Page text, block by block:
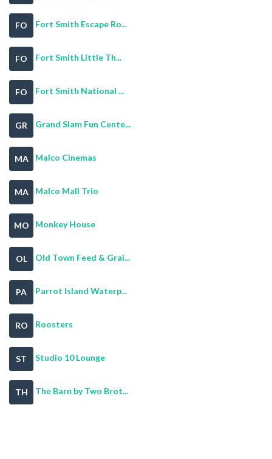
FO Fort Smith Escape Ro...
FO Fort Smith Little Th...
FO Fort Smith National ...
GR Grand Slam Fun Cente...
MA Malco Cinemas
MA Malco Mall Trio
MO Monkey House
OL Old Town Feed & Grai...
PA Parrot Island Waterp...
RO Roosters
ST Studio 10 Lounge
TH The Barn by Two Brot...